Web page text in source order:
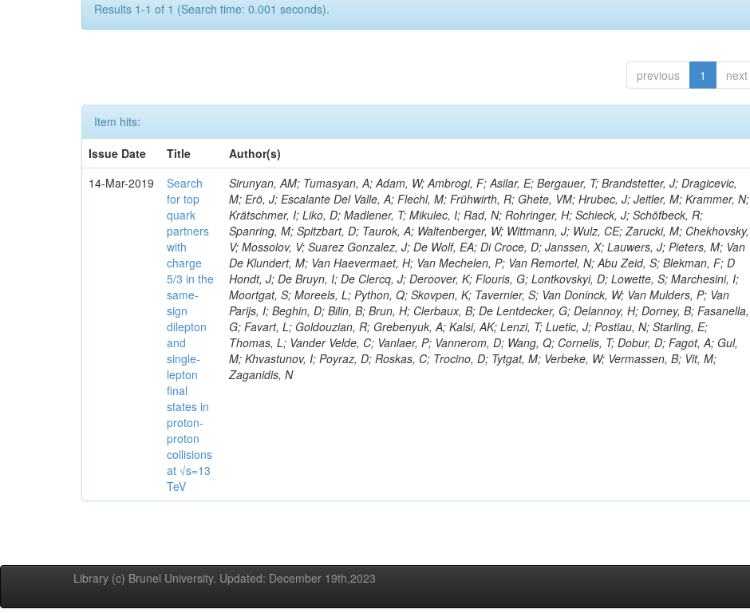
Results 1-1 of 1 (Search time: 0.001 seconds).
previous 1 next
Item hits:
Issue Date
Title
Author(s)
14-Mar-2019
Search
for top
quark
partners
with
charge
5/3 in the
same-
sign
dilepton
and
single-
lepton
final
states in
proton-
proton
collisions
at √s=13
TeV
Sirunyan, AM; Tumasyan, A; Adam, W; Ambrogi, F; Asilar, E; Bergauer, T; Brandstetter, J; Dragicevic,
M; Erö, J; Escalante Del Valle, A; Flechl, M; Frühwirth, R; Ghete, VM; Hrubec, J; Jeitler, M; Krammer, N;
Krätschmer, I; Liko, D; Madlener, T; Mikulec, I; Rad, N; Rohringer, H; Schieck, J; Schöfbeck, R;
Spanring, M; Spitzbart, D; Taurok, A; Waltenberger, W; Wittmann, J; Wulz, CE; Zarucki, M; Chekhovsky,
V; Mossolov, V; Suarez Gonzalez, J; De Wolf, EA; Di Croce, D; Janssen, X; Lauwers, J; Pieters, M; Van
De Klundert, M; Van Haevermaet, H; Van Mechelen, P; Van Remortel, N; Abu Zeid, S; Blekman, F; D
Hondt, J; De Bruyn, I; De Clercq, J; Deroover, K; Flouris, G; Lontkovskyi, D; Lowette, S; Marchesini, I;
Moortgat, S; Moreels, L; Python, Q; Skovpen, K; Tavernier, S; Van Doninck, W; Van Mulders, P; Van
Parijs, I; Beghin, D; Bilin, B; Brun, H; Clerbaux, B; De Lentdecker, G; Delannoy, H; Dorney, B; Fasanella,
G; Favart, L; Goldouzian, R; Grebenyuk, A; Kalsi, AK; Lenzi, T; Luetic, J; Postiau, N; Starling, E;
Thomas, L; Vander Velde, C; Vanlaer, P; Vannerom, D; Wang, Q; Cornelis, T; Dobur, D; Fagot, A; Gul,
M; Khvastunov, I; Poyraz, D; Roskas, C; Trocino, D; Tytgat, M; Verbeke, W; Vermassen, B; Vit, M;
Zaganidis, N
Library (c) Brunel University. Updated: December 19th,2023